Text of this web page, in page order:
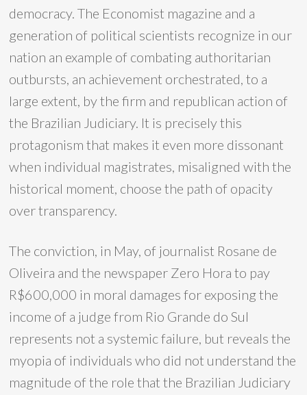
democracy. The Economist magazine and a
generation of political scientists recognize in our
nation an example of combating authoritarian
outbursts, an achievement orchestrated, to a
large extent, by the firm and republican action of
the Brazilian Judiciary. It is precisely this
protagonism that makes it even more dissonant
when individual magistrates, misaligned with the
historical moment, choose the path of opacity
over transparency.
The conviction, in May, of journalist Rosane de
Oliveira and the newspaper Zero Hora to pay
R$600,000 in moral damages for exposing the
income of a judge from Rio Grande do Sul
represents not a systemic failure, but reveals the
myopia of individuals who did not understand the
magnitude of the role that the Brazilian Judiciary